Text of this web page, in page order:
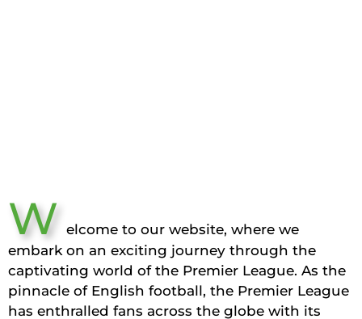
W elcome to our website, where we
embark on an exciting journey through the
captivating world of the Premier League. As the
pinnacle of English football, the Premier League
has enthralled fans across the globe with its